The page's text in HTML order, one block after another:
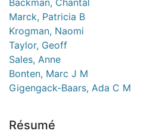
Marck, Patricia B
Krogman, Naomi
Taylor, Geoff
Sales, Anne
Bonten, Marc J M
Gigengack-Baars, Ada C M
Résumé